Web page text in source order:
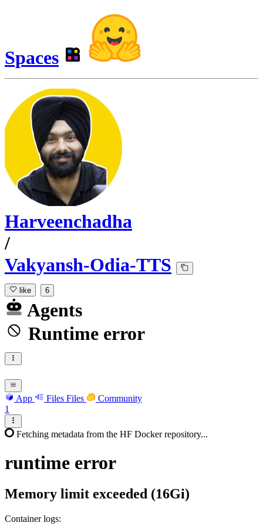
Spaces
Harveenchadha
/
Vakyansh-Odia-TTS
like 6
Agents
Runtime error
App Files Files
Community
1
Fetching metadata from the HF Docker repository...
runtime error
Memory limit exceeded (16Gi)
Container logs: